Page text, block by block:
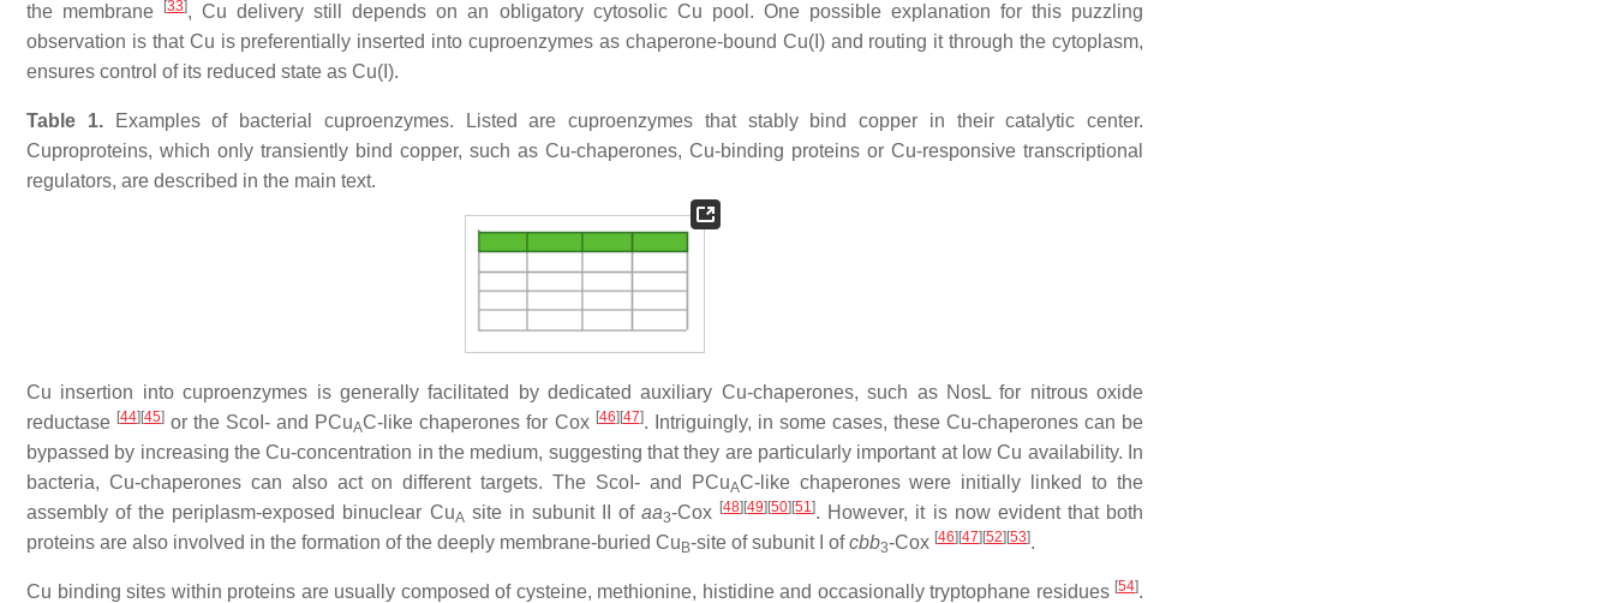
the membrane
[33], Cu delivery still depends on an obligatory cytosolic Cu pool. One possible explanation for this puzzling
observation is that Cu is preferentially inserted into cuproenzymes as chaperone-bound Cu(I) and routing it through the cytoplasm,
ensures control of its reduced state as Cu(I).
Table 1.
Examples of bacterial cuproenzymes. Listed are cuproenzymes that stably bind copper in their catalytic center.
Cuproproteins, which only transiently bind copper, such as Cu-chaperones, Cu-binding proteins or Cu-responsive transcriptional
regulators, are described in the main text.
Cu insertion into cuproenzymes is generally facilitated by dedicated auxiliary Cu-chaperones, such as NosL for nitrous oxide
reductase [44] [45] or the ScoI- and PCuAC-like chaperones for Cox [46] [47]. Intriguingly, in some cases, these Cu-chaperones can be
bypassed by increasing the Cu-concentration in the medium, suggesting that they are particularly important at low Cu availability. In
bacteria, Cu-chaperones can also act on different targets. The ScoI- and PCuAC-like chaperones were initially linked to the
assembly of the periplasm-exposed binuclear CuA site in subunit II ofaa3-Cox [48] [49] [50] [51]. However, it is now evident that both
proteins are also involved in the formation of the deeply membrane-buried Cu B-site of subunit I ofcbb3-Cox [46] [47] [52] [53].
Cu binding sites within proteins are usually composed of cysteine, methionine, histidine and occasionally tryptophane residues [54].